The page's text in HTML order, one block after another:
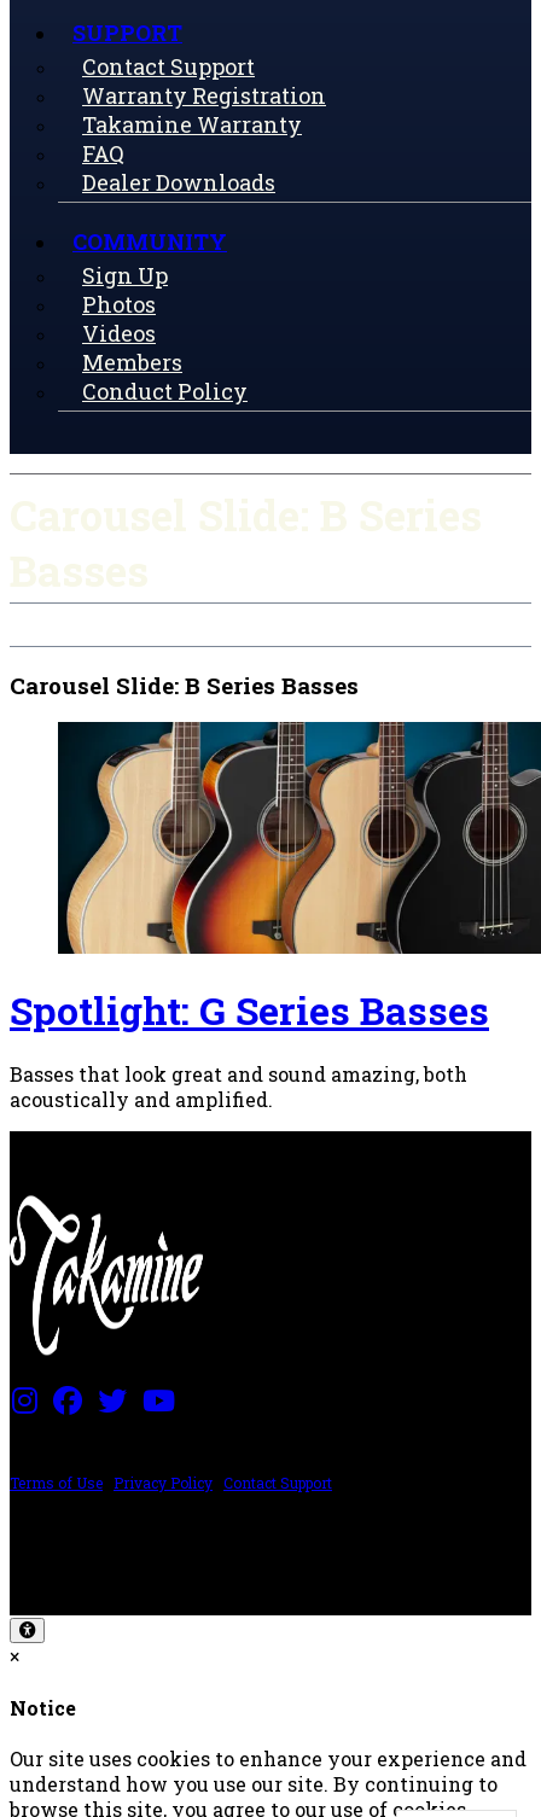
SUPPORT
Contact Support
Warranty Registration
Takamine Warranty
FAQ
Dealer Downloads
COMMUNITY
Sign Up
Photos
Videos
Members
Conduct Policy
Carousel Slide: B Series Basses
Spotlight: G Series Basses
Basses that look great and sound amazing, both
acoustically and amplified.
Terms of Use Privacy Policy Contact Support
×
Notice
Our site uses cookies to enhance your experience and
understand how you use our site. By continuing to
browse this site, you agree to our use of cookies.